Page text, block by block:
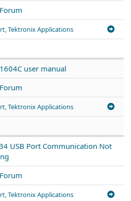
Tektronix Applications
user manual
Tektronix Applications
USB Port Communication Not
Tektronix Applications